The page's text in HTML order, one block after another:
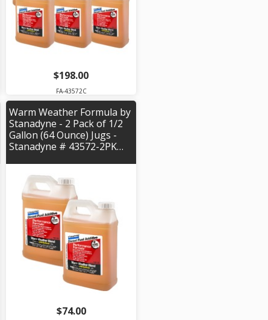
$198.00
FA-43572C
Warm Weather Formula by
Stanadyne - 2 Pack of 1/2
Gallon (64 Ounce) Jugs -
Stanadyne # 43572-2PK…
$74.00